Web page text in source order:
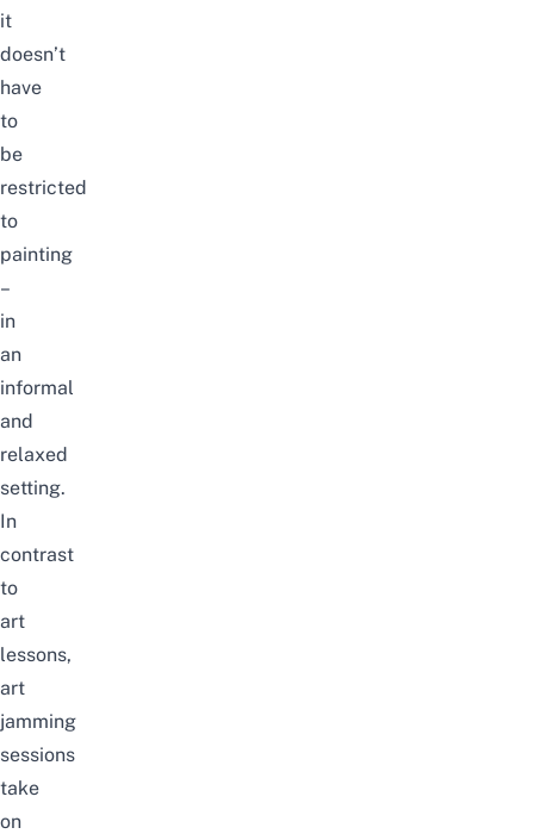
it
doesn’t
have
to
be
restricted
to
painting
–
in
an
informal
and
relaxed
setting.
In
contrast
to
art
lessons,
art
jamming
sessions
take
on